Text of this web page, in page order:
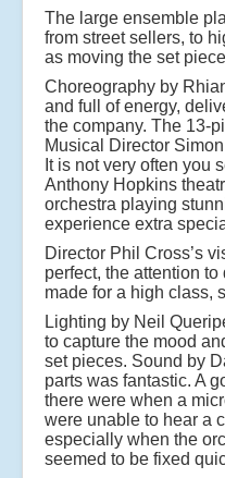
The large ensemble
from street sellers, to
as moving the set
Choreography by
and full of energy,
the company. The 13-
Musical Director
It is not very often you
Anthony Hopkins
orchestra playing
experience extra
Director Phil Cross’s
perfect, the attention
made for a high class,
Lighting by Neil
to capture the mood
set pieces. Sound by
parts was fantastic. A
there were when a
were unable to hear a
especially when the
seemed to be fixed